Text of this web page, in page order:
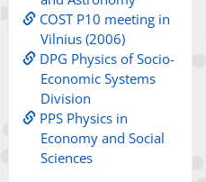
COST P10 meeting in
Vilnius (2006)
DPG Physics of Socio-
Economic Systems
Division
PPS Physics in
Economy and Social
Sciences